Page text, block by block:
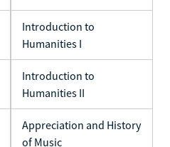
Introduction to
Humanities I
Introduction to
Humanities II
Appreciation and History
of Music